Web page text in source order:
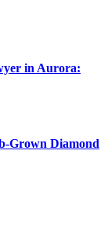
in Aurora:
Grown Diamond